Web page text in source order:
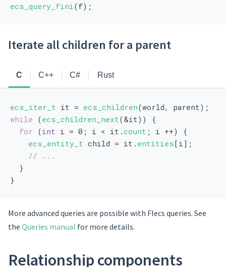
ecs_query_fini(f);
Iterate all children for a parent
C C++ C# Rust
ecs_iter_t it = ecs_children(world, parent);
while (ecs_children_next(&it)) {
for (int i = 0; i < it.count ; i ++) {
ecs_entity_t child = it. entities[i];
// ...
  }
}
More advanced queries are possible with Flecs queries. See
the Queries manual for more details.
Relationship components